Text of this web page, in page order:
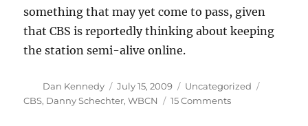
something that may yet come to pass, given
that CBS is reportedly thinking about keeping
the station semi-alive online.
Author
Dan Kennedy
Posted
on
July 15, 2009 Categories
Uncategorized
CBS, Danny Schechter,WBCN 15 Commentson